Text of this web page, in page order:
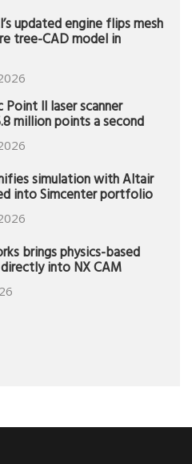
updated engine flips mesh
tree-CAD model in
II laser scanner
million points a second
simulation with Altair
into Simcenter portfolio
brings physics-based
into NX CAM